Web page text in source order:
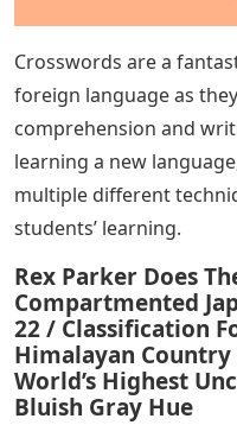
Crosswords are a
foreign language as
comprehension and
learning a new
multiple different
students’ learning.
Rex Parker Does
Compartmented
22 / Classification
Himalayan Country
World’s Highest
Bluish Gray Hue